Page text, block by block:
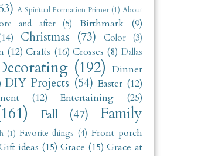
A Spiritual Formation Primer (1) About
and after (5) Birthmark
(9)
Christmas (73) Color (3)
(12) Crafts (16) Crosses (8) Dallas
(192) Dinner
DIY Projects (54) Easter (12)
(12) Entertaining (25)
Fall (47)
Family
(1) Favorite things (4) Front porch
ideas (15) Grace (15) Grace at